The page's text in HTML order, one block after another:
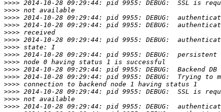
>>>>
>>>>
>>>>
>>>>
>>>>
>>>>
>>>>
>>>>
>>>>
>>>>
>>>>
>>>>
>>>>
>>>>
>>>>